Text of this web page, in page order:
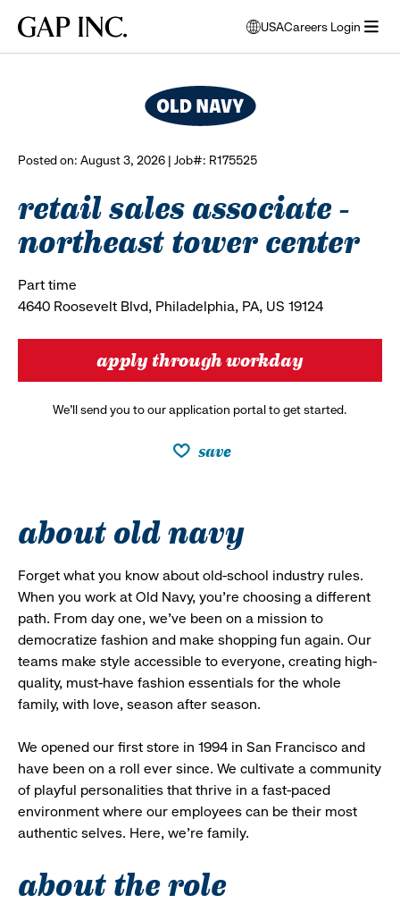
main
main
main
Gap
USA
opens
modal
to
select
Careers Login
Posted on: August 3, 2026 | Job#: R175525
retail sales associate -
northeast tower center
Part time
4640 Roosevelt Blvd, Philadelphia, PA, US 19124
apply through workday
We’ll send you to our application portal to get started.
save
about old navy
Forget what you know about old-school industry rules.
When you work at Old Navy, you’re choosing a different
path. From day one, we’ve been on a mission to
democratize fashion and make shopping fun again. Our
teams make style accessible to everyone, creating high-
quality, must-have fashion essentials for the whole
family, with love, season after season.
We opened our first store in 1994 in San Francisco and
have been on a roll ever since. We cultivate a community
of playful personalities that thrive in a fast-paced
environment where our employees can be their most
authentic selves. Here, we’re family.
about the role